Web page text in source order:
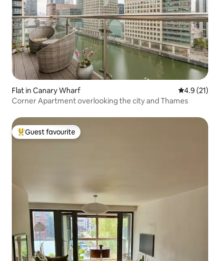
Flat in Canary Wharf 4.9 out of 5
4.9 (21)
Corner Apartment overlooking the city and Thames
Top guest favourite
Guest favourite